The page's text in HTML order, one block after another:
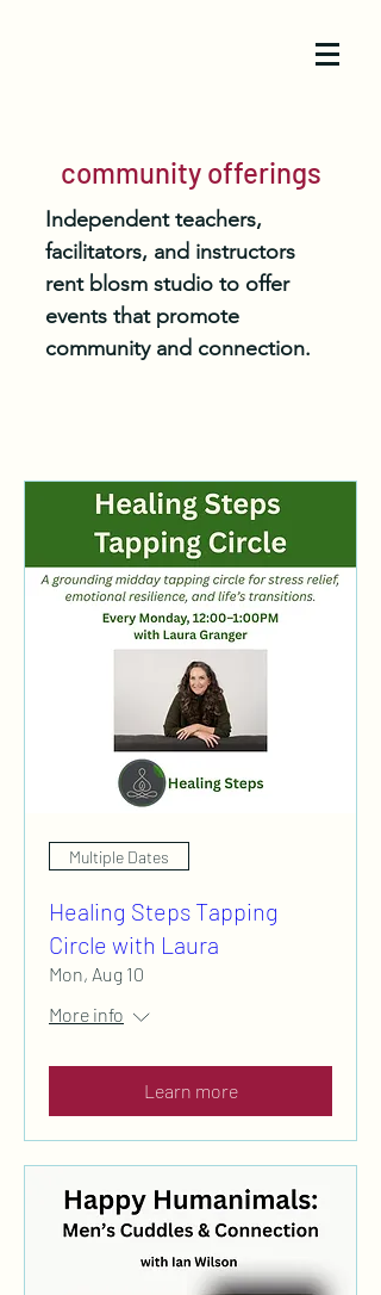
community offerings
Independent teachers,
facilitators, and instructors
rent blosm studio to offer
events that promote
community and connection.
Multiple Dates
Healing Steps Tapping
Circle with Laura
Mon, Aug 10
More info
Learn more